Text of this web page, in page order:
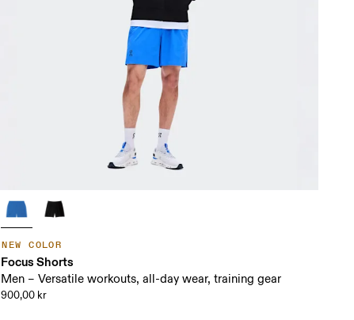
NEW COLOR
Focus Shorts
Men – Versatile workouts, all-day wear, training gear
900,00 kr